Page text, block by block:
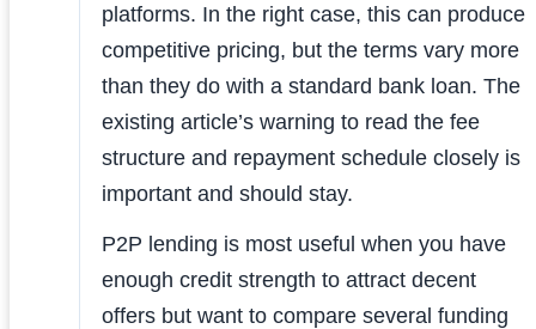
platforms. In the right case, this can produce
competitive pricing, but the terms vary more
than they do with a standard bank loan. The
existing article’s warning to read the fee
structure and repayment schedule closely is
important and should stay.
P2P lending is most useful when you have
enough credit strength to attract decent
offers but want to compare several funding